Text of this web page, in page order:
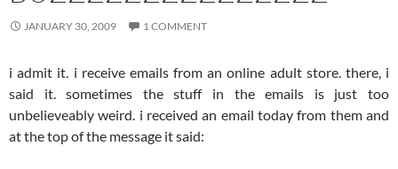
JANUARY 30, 2009 1 COMMENT
i admit it. i receive emails from an online adult store. there, i
said it. sometimes the stuff in the emails is just too
unbelieveably weird. i received an email today from them and
at the top of the message it said: